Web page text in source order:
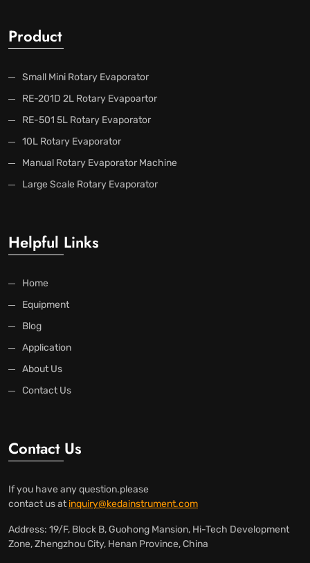
Product
Small Mini Rotary Evaporator
RE-201D 2L Rotary Evapoartor
RE-501 5L Rotary Evaporator
10L Rotary Evaporator
Manual Rotary Evaporator Machine
Large Scale Rotary Evaporator
Helpful Links
Home
Equipment
Blog
Application
About Us
Contact Us
Contact Us
If you have any question.please
contact us atinquiry@kedainstrument.com
Address: 19/F, Block B, Guohong Mansion, Hi-Tech Development
Zone, Zhengzhou City, Henan Province, China